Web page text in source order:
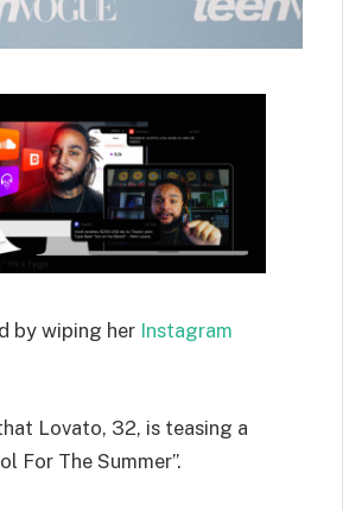
by wiping her Instagram
Lovato, 32, is teasing a
For The Summer”.